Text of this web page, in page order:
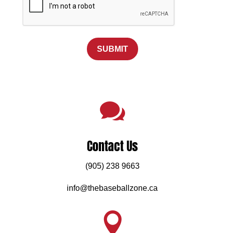
SUBMIT

Contact Us
(905) 238 9663
info@thebaseballzone.ca
